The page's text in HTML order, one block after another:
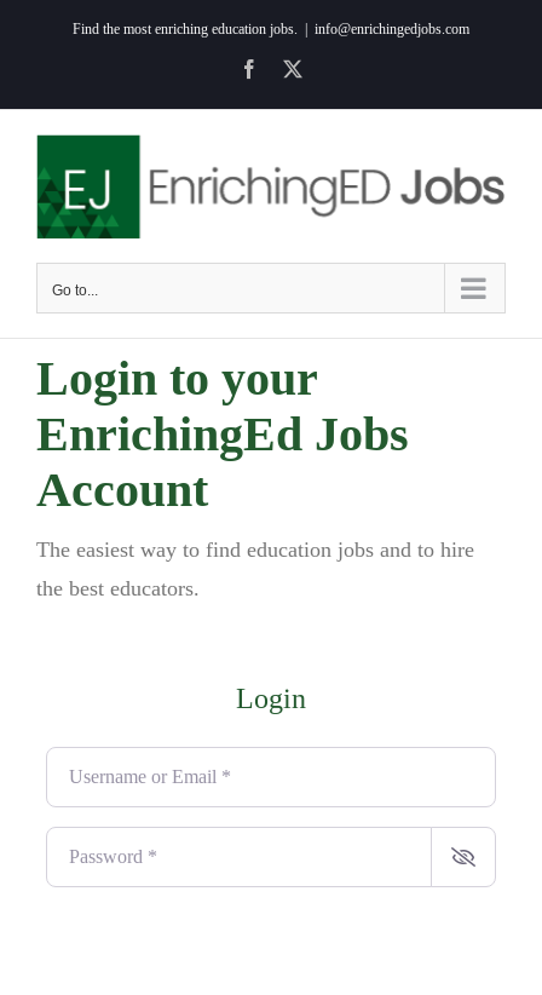
Find the most enriching education jobs. info@enrichingedjobs.com
Facebook
Go to...
Login to your
EnrichingEd Jobs
Account
The easiest way to find education jobs and to hire
the best educators.
Login